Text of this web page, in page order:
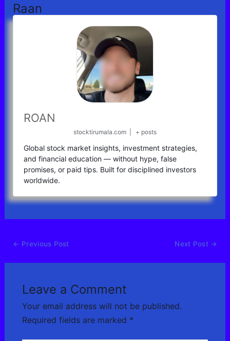
Raan
ROAN
stocktirumala.com + posts
Global stock market insights, investment strategies,
and financial education — without hype, false
promises, or paid tips. Built for disciplined investors
worldwide.
← Previous Post Next Post →
Leave a Comment
Your email address will not be published.
Required fields are marked *